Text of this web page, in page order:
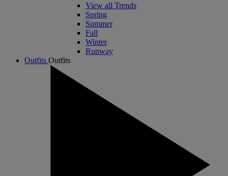
View all Trends
Spring
Summer
Fall
Winter
Runway
Outfits Outfits